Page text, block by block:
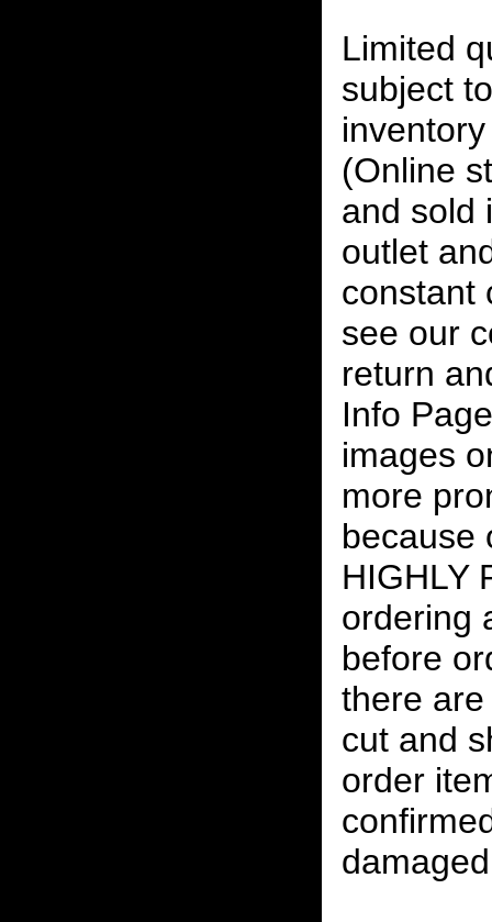
Limited
subject
(Online
and sold
outlet
constant
see our
return
Info
images
more
because
HIGHLY
ordering
before
there
cut and
order